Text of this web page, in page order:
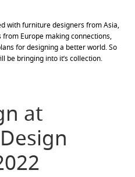
with furniture designers from Asia,
Europe making connections,
for designing a better world. So
be bringing into it’s collection.
at